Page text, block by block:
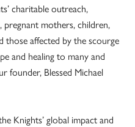
charitable outreach,
mothers, children,
those affected by the scourge
and healing to many and
founder, Blessed Michael
Knights’ global impact and